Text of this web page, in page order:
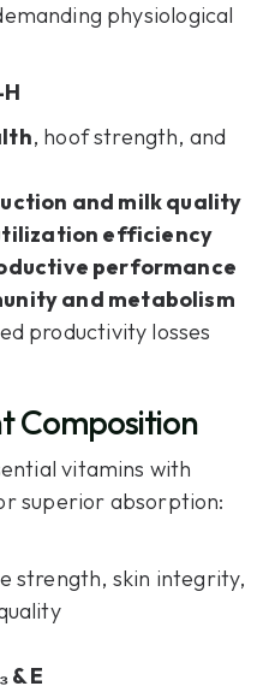
physiological
, hoof strength, and
and milk quality
efficiency
performance
and metabolism
productivity losses
Composition
vitamins with
superior absorption:
strength, skin integrity,
& E